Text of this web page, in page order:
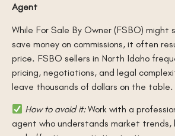
Agent
While For Sale By Owner (FSBO) might
save money on commissions, it often
price. FSBO sellers in North Idaho
pricing, negotiations, and legal
leave thousands of dollars on the table.
How to avoid it:Work with a
agent who understands market trends,